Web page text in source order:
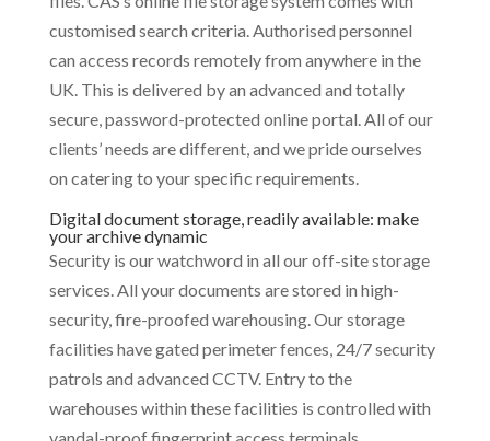
customised search criteria. Authorised personnel
can access records remotely from anywhere in the
UK. This is delivered by an advanced and totally
secure, password-protected online portal. All of our
clients’ needs are different, and we pride ourselves
on catering to your specific requirements.
Digital document storage, readily available: make
your archive dynamic
Security is our watchword in all our off-site storage
services. All your documents are stored in high-
security, fire-proofed warehousing. Our storage
facilities have gated perimeter fences, 24/7 security
patrols and advanced CCTV. Entry to the
warehouses within these facilities is controlled with